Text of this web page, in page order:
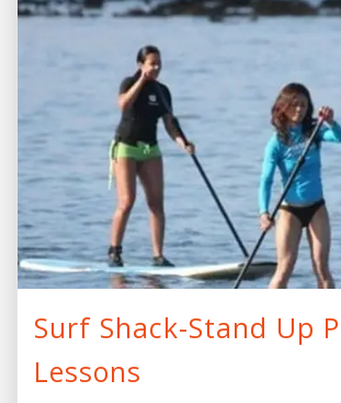
Surf Shack-Stand Up
Lessons